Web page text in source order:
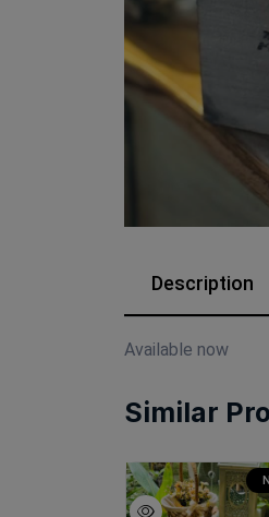
Description
Available now
Similar